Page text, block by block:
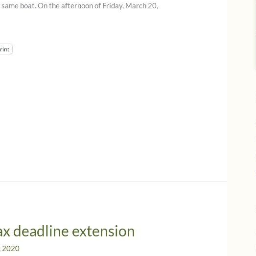
same boat. On the afternoon of Friday, March 20,
deadline extension
2020